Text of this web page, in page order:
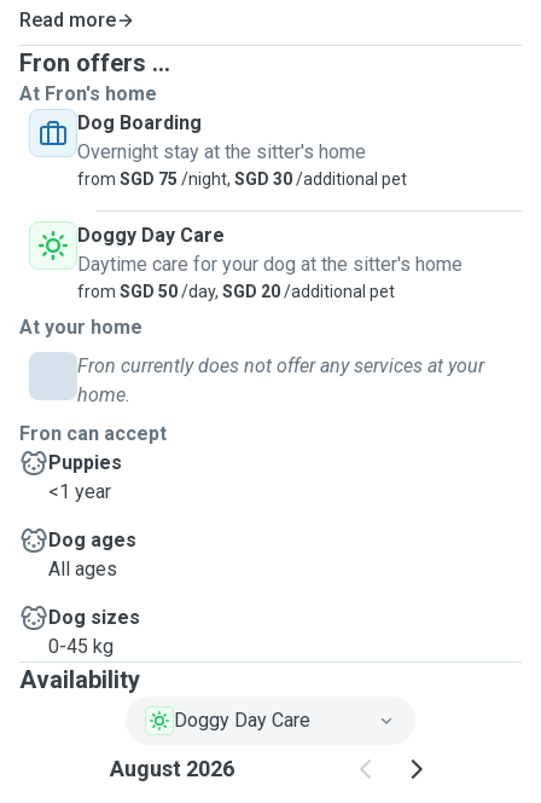
Read more
Fron offers ...
At Fron's home
Dog Boarding
Overnight stay at the sitter's home
from SGD 75 /night, SGD 30/additional pet
Doggy Day Care
Daytime care for your dog at the sitter's home
from SGD 50/day, SGD 20/additional pet
At your home
Fron currently does not offer any services at your
home.
Fron can accept
Puppies
<1 year
Dog ages
All ages
Dog sizes
0-45 kg
Availability
Doggy Day Care
August 2026